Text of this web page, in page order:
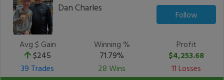
Dan Charles
Follow
Avg $ Gain
$245
Winning %
71.79%
Profit
$4,253.68
39 Trades
28 Wins
11 Losses